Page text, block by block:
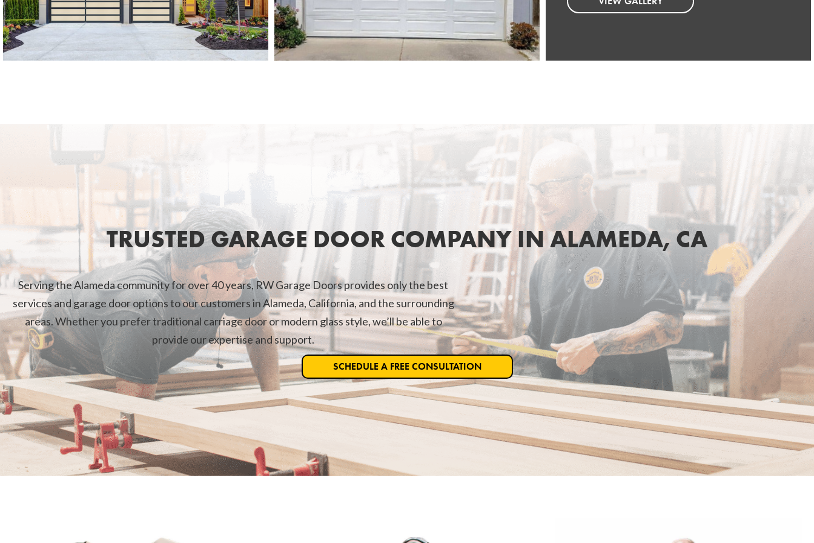
SEE MORE LIKE THIS
SEE MORE LIKE THIS
TRUSTED GARAGE DOOR COMPANY IN ALAMEDA, CA
Serving the Alameda community for over 40 years, RW Garage Doors provides only the best
services and garage door options to our customers in Alameda, California, and the surrounding
areas. Whether you prefer traditional carriage door or modern glass style, we’ll be able to
provide our expertise and support.
SCHEDULE A FREE CONSULTATION